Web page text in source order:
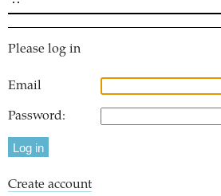
Please log in
Email
Password:
Create account